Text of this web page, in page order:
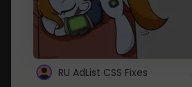
RU AdList CSS Fixes